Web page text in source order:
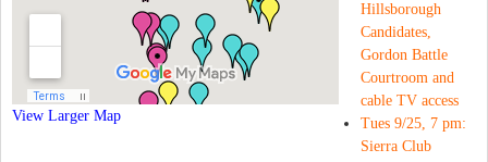
View Larger Map
Hillsborough
Candidates,
Gordon Battle
Courtroom and
cable TV access
Tues 9/25, 7 pm:
Sierra Club